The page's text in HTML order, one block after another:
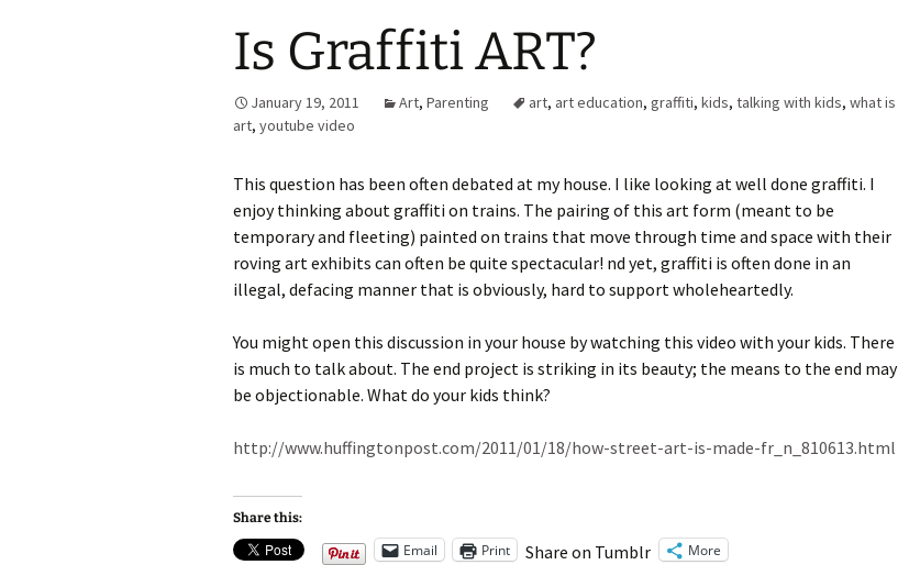
Family Mealtimes
Archives
Alcohol Prevention for
Family Chores
Let the Games Begin:
Kids and Sports
Habits in School-aged
Lice Help
Bullying Prevention
Traveling with Young
Is Graffiti ART?
January 19, 2011 Art, Parenting art, art education, graffiti, kids, talking with kids, what is
art, youtube video
This question has been often debated at my house. I like looking at well done graffiti. I
enjoy thinking about graffiti on trains. The pairing of this art form (meant to be
temporary and fleeting) painted on trains that move through time and space with their
roving art exhibits can often be quite spectacular! nd yet, graffiti is often done in an
illegal, defacing manner that is obviously, hard to support wholeheartedly.
You might open this discussion in your house by watching this video with your kids. There
is much to talk about. The end project is striking in its beauty; the means to the end may
be objectionable. What do your kids think?
http://www.huffingtonpost.com/2011/01/18/how-street-art-is-made-fr_n_810613.html
Share this:
Email Print Share on Tumblr More